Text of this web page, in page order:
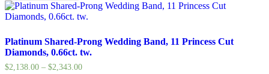
Platinum Shared-Prong Wedding Band, 11 Princess Cut
Diamonds, 0.66ct. tw.
$2,138.00 – $2,343.00